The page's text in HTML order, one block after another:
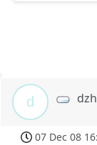
d
07 Dec 08